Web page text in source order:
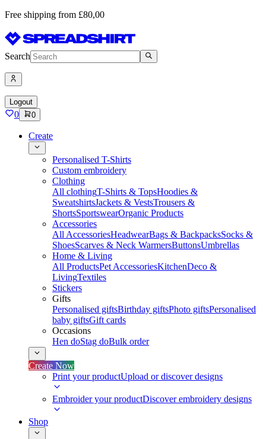
Free shipping from £80,00
Search
Logout
0 0
Create
Personalised T-Shirts
Custom embroidery
Clothing
All clothingT-Shirts & TopsHoodies &
SweatshirtsJackets & VestsTrousers &
ShortsSportswearOrganic Products
Accessories
All AccessoriesHeadwearBags & BackpacksSocks &
ShoesScarves & Neck WarmersButtonsUmbrellas
Home & Living
All ProductsPet AccessoriesKitchenDeco &
LivingTextiles
Stickers
Gifts
Personalised giftsBirthday giftsPhoto giftsPersonalised
baby giftsGift cards
Occasions
Hen doStag doBulk order
Create Now
Print your productUpload or discover designs
Embroider your productDiscover embroidery designs
Shop